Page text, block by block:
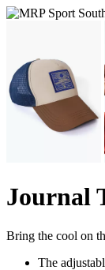
Journal
Bring the cool on
The